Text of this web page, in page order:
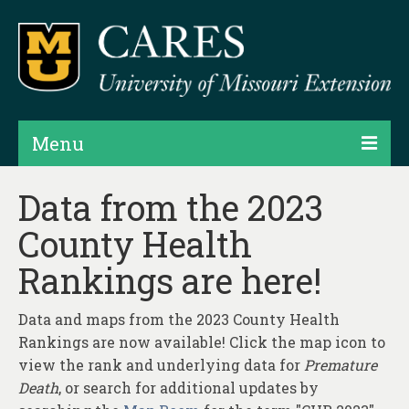
Menu
Projects
Products
Map Rooms
Assessments
Hubs & Widgets
Data Services & Consulting
Data from the 2023
County Health
Rankings are here!
Data and maps from the 2023 County Health
Rankings are now available! Click the map icon to
view the rank and underlying data for Premature
Death, or search for additional updates by